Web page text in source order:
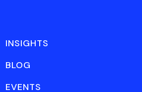
INSIGHTS
BLOG
EVENTS